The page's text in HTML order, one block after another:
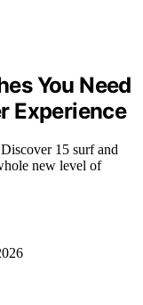
You Need
Experience
15 surf and
new level of